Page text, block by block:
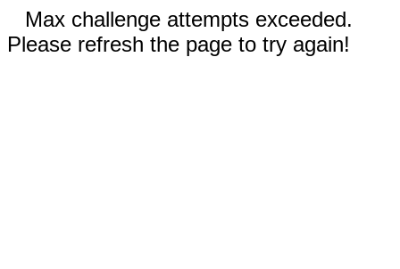
Max challenge attempts exceeded.
Please refresh the page to try again!